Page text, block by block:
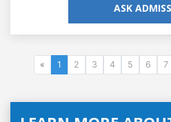
ASK
« 1 2 3 4 5 6 7